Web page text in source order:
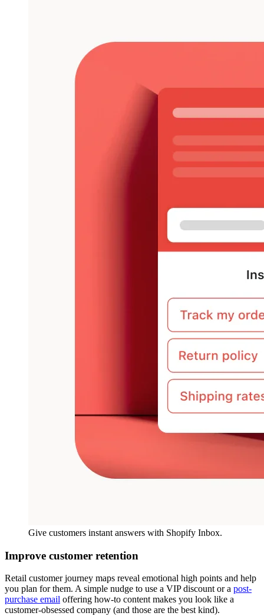
Give customers instant answers with Shopify Inbox.
Improve customer retention
Retail customer journey maps reveal emotional high points and help
you plan for them. A simple nudge to use a VIP discount or a post-
purchase email offering how-to content makes you look like a
customer-obsessed company (and those are the best kind).